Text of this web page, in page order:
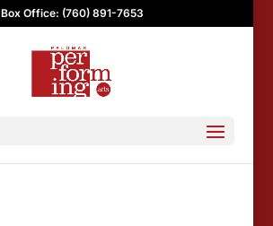
Box Office: (760) 891-7653